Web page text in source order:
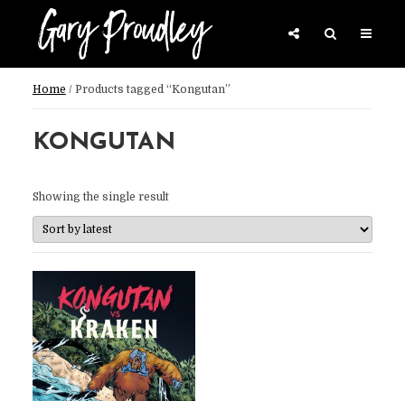
Home / Products tagged “Kongutan”
KONGUTAN
Showing the single result